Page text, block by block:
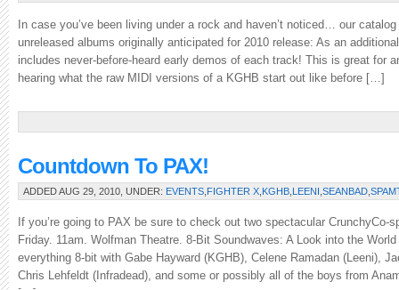
In case you’ve been living under a rock and haven’t noticed… our
unreleased albums originally anticipated for 2010 release: As an
includes never-before-heard early demos of each track! This is great for
hearing what the raw MIDI versions of a KGHB start out like before […]
Countdown To PAX!
ADDED AUG 29, 2010, UNDER: EVENTS FIGHTER X KGHB LEENI SEANBAD
If you’re going to PAX be sure to check out two spectacular CrunchyCo-
Friday. 11am. Wolfman Theatre. 8-Bit Soundwaves: A Look into the
everything 8-bit with Gabe Hayward (KGHB), Celene Ramadan (Leeni),
Chris Lehfeldt (Infradead), and some or possibly all of the boys from